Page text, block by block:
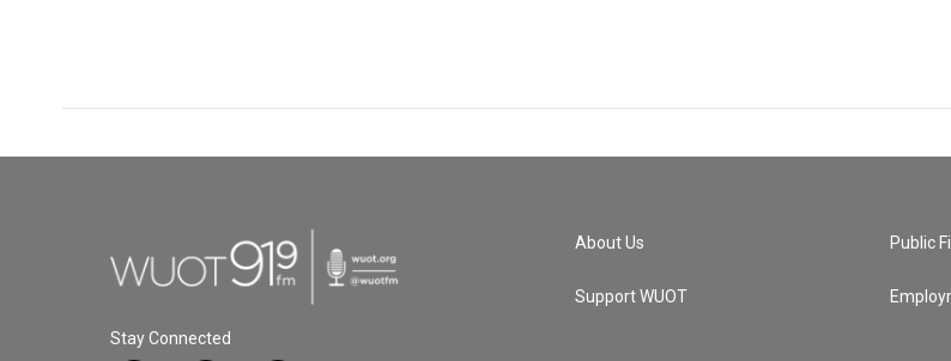
Stay Connected
About Us
Support WUOT
Public